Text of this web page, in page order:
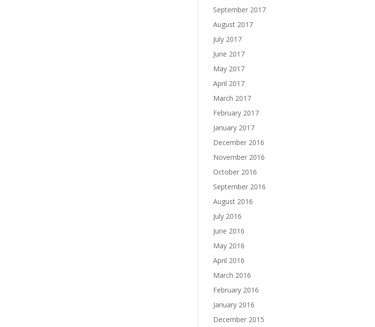
September 2017
August 2017
July 2017
June 2017
May 2017
April 2017
March 2017
February 2017
January 2017
December 2016
November 2016
October 2016
September 2016
August 2016
July 2016
June 2016
May 2016
April 2016
March 2016
February 2016
January 2016
December 2015